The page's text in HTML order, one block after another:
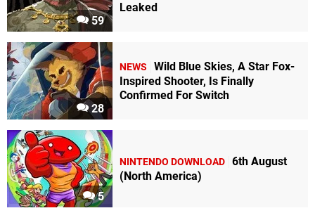
59
Leaked
28
NEWS
Wild Blue Skies, A Star Fox-
Inspired Shooter, Is Finally
Confirmed For Switch
5
NINTENDO DOWNLOAD 6th August
(North America)